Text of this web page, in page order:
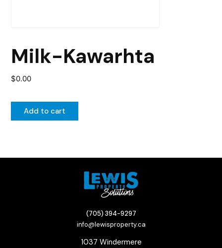
Milk-Kawarhta
$0.00
Add to cart
(705) 394-9297
info@lewisproperty.ca
1037 Windermere